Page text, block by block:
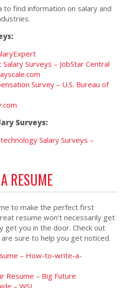
to find information on salary and
Surveys – JobStar Central
Survey – U.S. Bureau of
Surveys:
Salary Surveys –
RESUME
to make the perfect first
resume won’t necessarily get
get you in the door. Check out
sure to help you get noticed.
– How-to-write-a-
Resume – Big Future
– WSJ